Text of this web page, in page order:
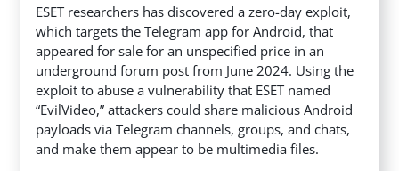
ESET researchers has discovered a zero-day exploit,
which targets the Telegram app for Android, that
appeared for sale for an unspecified price in an
underground forum post from June 2024. Using the
exploit to abuse a vulnerability that ESET named
“EvilVideo,” attackers could share malicious Android
payloads via Telegram channels, groups, and chats,
and make them appear to be multimedia files.